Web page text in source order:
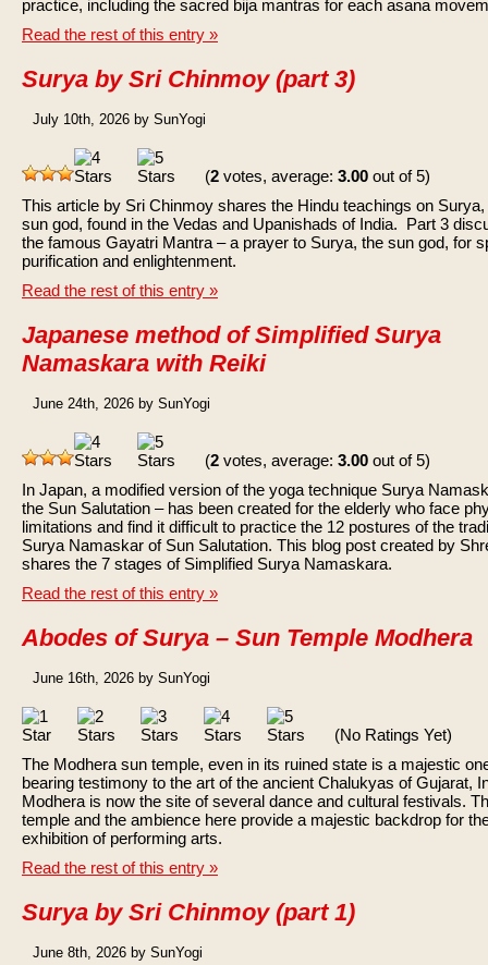
practice, including the sacred bija mantras for each asana
Read the rest of this entry »
Surya by Sri Chinmoy (part 3)
July 10th, 2026 by SunYogi
(2 votes, average: 3.00 out of 5)
This article by Sri Chinmoy shares the Hindu teachings on Surya,
sun god, found in the Vedas and Upanishads of India. Part 3
the famous Gayatri Mantra – a prayer to Surya, the sun god, for
purification and enlightenment.
Read the rest of this entry »
Japanese method of Simplified Surya
Namaskara with Reiki
June 24th, 2026 by SunYogi
(2 votes, average: 3.00 out of 5)
In Japan, a modified version of the yoga technique Surya
the Sun Salutation – has been created for the elderly who face
limitations and find it difficult to practice the 12 postures of the
Surya Namaskar of Sun Salutation. This blog post created by
shares the 7 stages of Simplified Surya Namaskara.
Read the rest of this entry »
Abodes of Surya – Sun Temple Modhera
June 16th, 2026 by SunYogi
(No Ratings Yet)
The Modhera sun temple, even in its ruined state is a majestic
bearing testimony to the art of the ancient Chalukyas of Gujarat,
Modhera is now the site of several dance and cultural festivals.
temple and the ambience here provide a majestic backdrop for
exhibition of performing arts.
Read the rest of this entry »
Surya by Sri Chinmoy (part 1)
June 8th, 2026 by SunYogi